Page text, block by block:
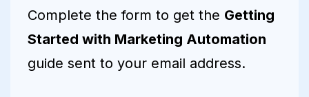
Complete the form to get the Getting
Started with Marketing Automation
guide sent to your email address.